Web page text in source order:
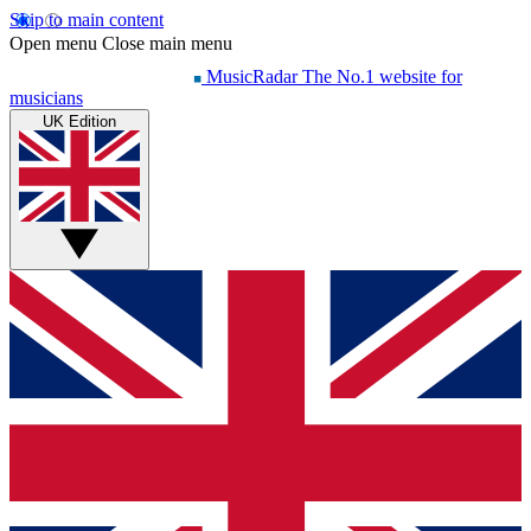
Skip to main content
Open menu Close main menu
MusicRadar The No.1 website for
musicians
UK Edition